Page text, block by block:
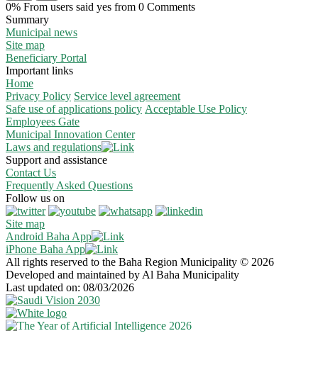
0% From users said yes from 0 Comments
Summary
Municipal news
Site map
Beneficiary Portal
Important links
Home
Privacy Policy Service level agreement
Safe use of applications policy Acceptable Use Policy
Employees Gate
Municipal Innovation Center
Laws and regulations
Support and assistance
Contact Us
Frequently Asked Questions
Follow us on
Site map
Android Baha App
iPhone Baha App
All rights reserved to the Baha Region Municipality © 2026
Developed and maintained by Al Baha Municipality
Last updated on: 08/03/2026